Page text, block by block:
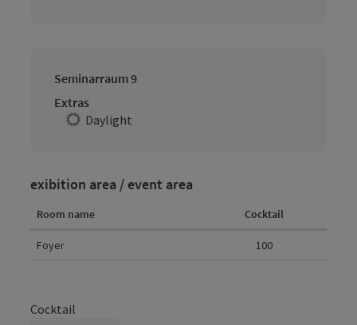
Seminarraum 9
Extras
Daylight
exibition area / event area
Room name Cocktail
Foyer 100
Cocktail